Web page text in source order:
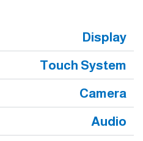
Display
Touch System
Camera
Audio